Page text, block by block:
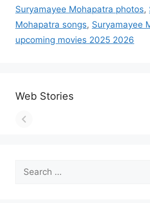
Suryamayee Mohapatra photos,
Mohapatra songs, Suryamayee
upcoming movies 2025 2026
Web Stories
Search
for: